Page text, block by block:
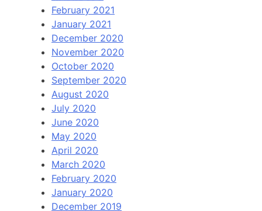
February 2021
January 2021
December 2020
November 2020
October 2020
September 2020
August 2020
July 2020
June 2020
May 2020
April 2020
March 2020
February 2020
January 2020
December 2019